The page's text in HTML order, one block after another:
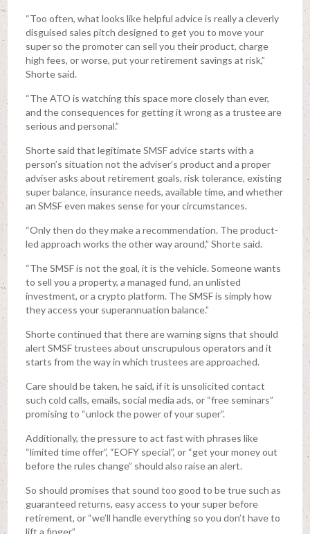
“Too often, what looks like helpful advice is really a cleverly
disguised sales pitch designed to get you to move your
super so the promoter can sell you their product, charge
high fees, or worse, put your retirement savings at risk,”
Shorte said.
“The ATO is watching this space more closely than ever,
and the consequences for getting it wrong as a trustee are
serious and personal.”
Shorte said that legitimate SMSF advice starts with a
person’s situation not the adviser’s product and a proper
adviser asks about retirement goals, risk tolerance, existing
super balance, insurance needs, available time, and whether
an SMSF even makes sense for your circumstances.
“Only then do they make a recommendation. The product-
led approach works the other way around,” Shorte said.
“The SMSF is not the goal, it is the vehicle. Someone wants
to sell you a property, a managed fund, an unlisted
investment, or a crypto platform. The SMSF is simply how
they access your superannuation balance.”
Shorte continued that there are warning signs that should
alert SMSF trustees about unscrupulous operators and it
starts from the way in which trustees are approached.
Care should be taken, he said, if it is unsolicited contact
such cold calls, emails, social media ads, or “free seminars”
promising to “unlock the power of your super”.
Additionally, the pressure to act fast with phrases like
“limited time offer”, “EOFY special”, or “get your money out
before the rules change” should also raise an alert.
So should promises that sound too good to be true such as
guaranteed returns, easy access to your super before
retirement, or “we’ll handle everything so you don’t have to